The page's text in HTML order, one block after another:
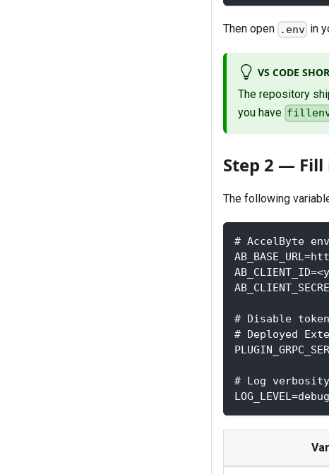
Then open .env in
VS CODE
The repository
you have
Step 2 —
The following
# AccelByte
# Disable
# Deployed
# Log
LOG_LEVEL=debug